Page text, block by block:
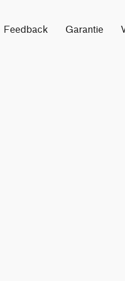
Feedback Garantie